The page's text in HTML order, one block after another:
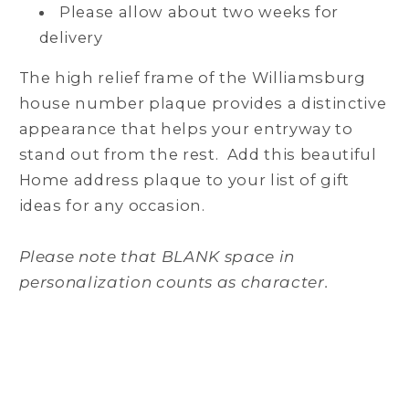
Please allow about two weeks for
delivery
The high relief frame of the Williamsburg
house number plaque provides a distinctive
appearance that helps your entryway to
stand out from the rest. Add this beautiful
Home address plaque to your list of gift
ideas for any occasion.
Please note that BLANK space in
personalization counts as character.